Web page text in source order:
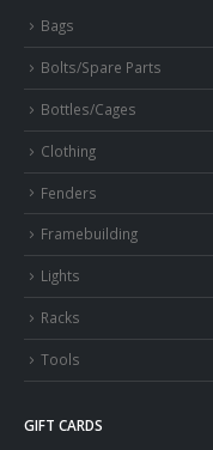
Bags
Bolts/Spare Parts
Bottles/Cages
Clothing
Fenders
Framebuilding
Lights
Racks
Tools
GIFT CARDS